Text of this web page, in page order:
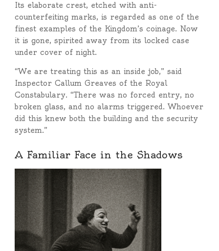
Its elaborate crest, etched with anti-
counterfeiting marks, is regarded as one of the
finest examples of the Kingdom’s coinage. Now
it is gone, spirited away from its locked case
under cover of night.
“We are treating this as an inside job,” said
Inspector Callum Greaves of the Royal
Constabulary. “There was no forced entry, no
broken glass, and no alarms triggered. Whoever
did this knew both the building and the security
system.”
A Familiar Face in the Shadows